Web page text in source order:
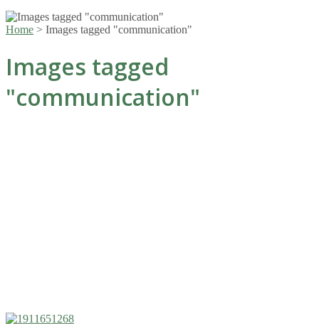
Home > Images tagged "communication"
Images tagged
"communication"